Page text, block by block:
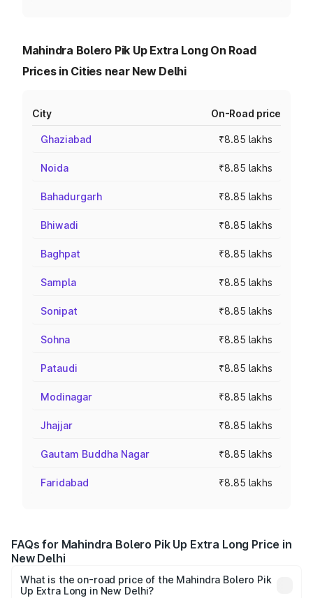
Mahindra Bolero Pik Up Extra Long On Road
Prices in Cities near New Delhi
City On-Road price
Ghaziabad ₹8.85 lakhs
Noida ₹8.85 lakhs
Bahadurgarh ₹8.85 lakhs
Bhiwadi ₹8.85 lakhs
Baghpat ₹8.85 lakhs
Sampla ₹8.85 lakhs
Sonipat ₹8.85 lakhs
Sohna ₹8.85 lakhs
Pataudi ₹8.85 lakhs
Modinagar ₹8.85 lakhs
Jhajjar ₹8.85 lakhs
Gautam Buddha Nagar ₹8.85 lakhs
Faridabad ₹8.85 lakhs
FAQs for Mahindra Bolero Pik Up Extra Long Price in
New Delhi
What is the on-road price of the Mahindra Bolero Pik
Up Extra Long in New Delhi?